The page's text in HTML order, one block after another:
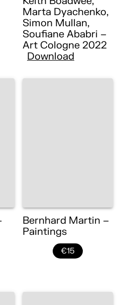
Marta Dyachenko,
Simon Mullan,
Soufiane Ababri –
Art Cologne 2022
Download
Bernhard Martin –
Paintings
€15